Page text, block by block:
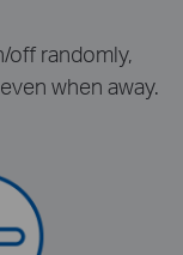
off randomly,
when away.